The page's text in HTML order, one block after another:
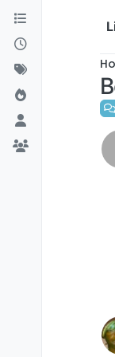
Skip to content